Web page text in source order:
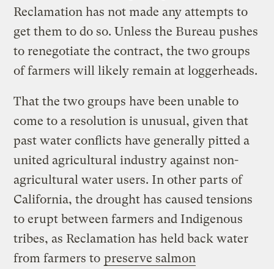
Reclamation has not made any attempts to
get them to do so. Unless the Bureau pushes
to renegotiate the contract, the two groups
of farmers will likely remain at loggerheads.
That the two groups have been unable to
come to a resolution is unusual, given that
past water conflicts have generally pitted a
united agricultural industry against non-
agricultural water users. In other parts of
California, the drought has caused tensions
to erupt between farmers and Indigenous
tribes, as Reclamation has held back water
from farmers to preserve salmon